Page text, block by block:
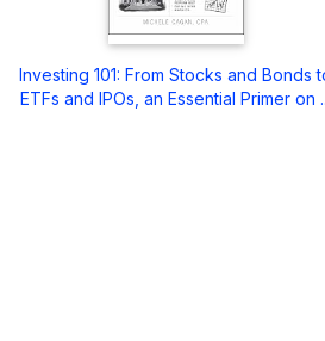
Investing 101: From Stocks and Bonds
ETFs and IPOs, an Essential Primer on